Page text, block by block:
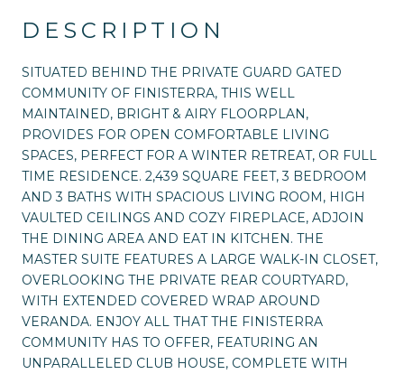
DESCRIPTION
SITUATED BEHIND THE PRIVATE GUARD GATED
COMMUNITY OF FINISTERRA, THIS WELL
MAINTAINED, BRIGHT & AIRY FLOORPLAN,
PROVIDES FOR OPEN COMFORTABLE LIVING
SPACES, PERFECT FOR A WINTER RETREAT, OR FULL
TIME RESIDENCE. 2,439 SQUARE FEET, 3 BEDROOM
AND 3 BATHS WITH SPACIOUS LIVING ROOM, HIGH
VAULTED CEILINGS AND COZY FIREPLACE, ADJOIN
THE DINING AREA AND EAT IN KITCHEN. THE
MASTER SUITE FEATURES A LARGE WALK-IN CLOSET,
OVERLOOKING THE PRIVATE REAR COURTYARD,
WITH EXTENDED COVERED WRAP AROUND
VERANDA. ENJOY ALL THAT THE FINISTERRA
COMMUNITY HAS TO OFFER, FEATURING AN
UNPARALLELED CLUB HOUSE, COMPLETE WITH